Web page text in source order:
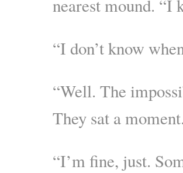
nearest mound. “I
“I don’t know
“Well. The
They sat a
“I’m fine, just.